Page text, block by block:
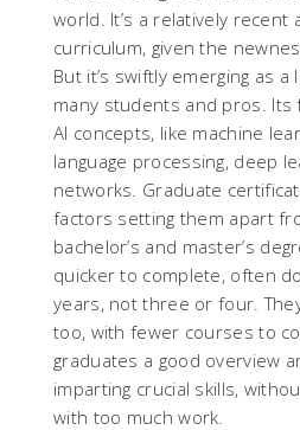
world. It’s a relatively recent
curriculum, given the
But it’s swiftly emerging as
many students and pros. Its
AI concepts, like machine
language processing, deep
networks. Graduate
factors setting them apart
bachelor’s and master’s
quicker to complete, often
years, not three or four.
too, with fewer courses to
graduates a good overview
imparting crucial skills,
with too much work.